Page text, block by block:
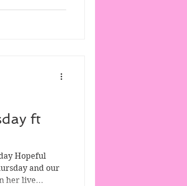
ft
Hopeful
and our
her live...